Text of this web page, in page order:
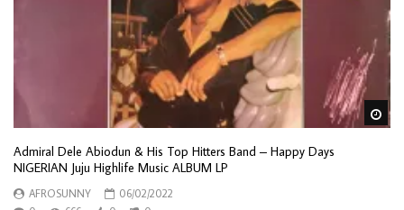
Admiral Dele Abiodun & His Top Hitters Band – Happy Days
NIGERIAN Juju Highlife Music ALBUM LP
AFROSUNNY
06/02/2022